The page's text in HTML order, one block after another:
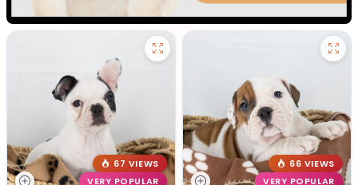
67 VIEWS
VERY POPULAR
66 VIEWS
VERY POPULAR